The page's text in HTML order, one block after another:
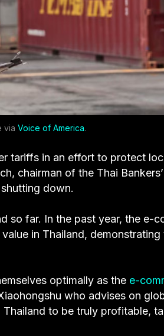
via Voice of America.
tariffs in an effort to protect
chairman of the Thai
down.
so far. In the past year, the e-
in Thailand, demonstrating
optimally as the e-
who advises on
to be truly profitable,